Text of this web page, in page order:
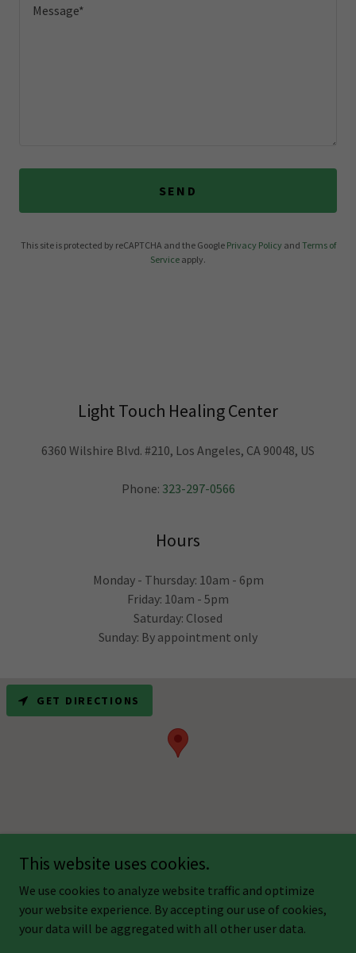
SEND
This site is protected by reCAPTCHA and the Google Privacy Policy and Terms of
Service apply.
Light Touch Healing Center
6360 Wilshire Blvd. #210, Los Angeles, CA 90048, US
Phone: 323-297-0566
Hours
Monday - Thursday: 10am - 6pm
Friday: 10am - 5pm
Saturday: Closed
Sunday: By appointment only
GET DIRECTIONS
This website uses cookies.
We use cookies to analyze website traffic and optimize
your website experience. By accepting our use of cookies,
your data will be aggregated with all other user data.